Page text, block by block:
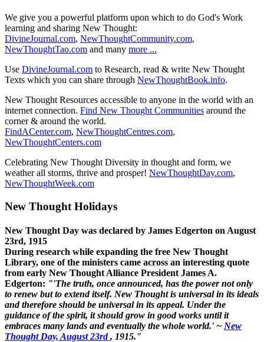
We give you a powerful platform upon which to do God's Work
learning and sharing New Thought:
DivineJournal.com, NewThoughtCommunity.com,
NewThoughtTao.com and many more ...
Use DivineJournal.com to Research, read & write New Thought
Texts which you can share through NewThoughtBook.info.
New Thought Resources accessible to anyone in the world with an
internet connection. Find New Thought Communities around the
corner & around the world.
FindACenter.com, NewThoughtCentres.com,
NewThoughtCenters.com
Celebrating New Thought Diversity in thought and form, we
weather all storms, thrive and prosper! NewThoughtDay.com,
NewThoughtWeek.com
New Thought Holidays
New Thought Day was declared by James Edgerton on August
23rd, 1915
During research while expanding the free New Thought
Library, one of the ministers came across an interesting quote
from early New Thought Alliance President James A.
Edgerton: "'The truth, once announced, has the power not only
to renew but to extend itself. New Thought is universal in its ideals
and therefore should be universal in its appeal. Under the
guidance of the spirit, it should grow in good works until it
embraces many lands and eventually the whole world.' ~ New
Thought Day, August 23rd, 1915."